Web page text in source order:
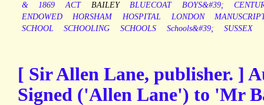
& 1869 ACT BAILEY BLUECOAT BOYS&#39;
ENDOWED
HORSHAM HOSPITAL LONDON
SCHOOL
SCHOOLING SCHOOLS Schools&#39; SUSSEX
[ Sir Allen Lane, publisher. ]
Signed ('Allen Lane') to 'Mr